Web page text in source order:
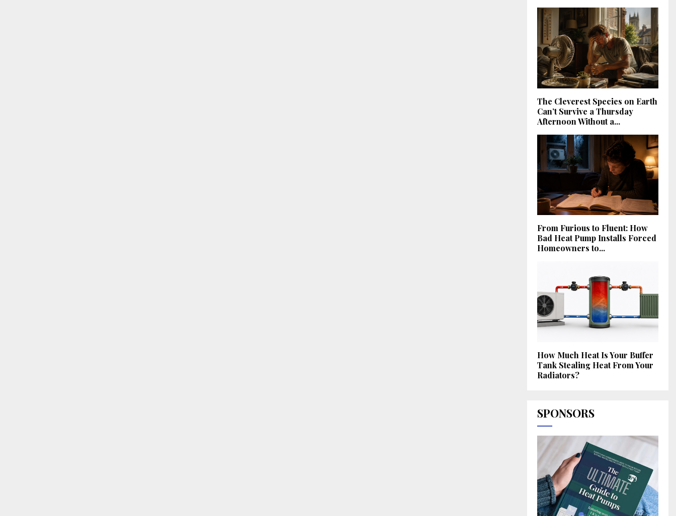
The Cleverest Species on Earth
Can’t Survive a Thursday
Afternoon Without a...
From Furious to Fluent: How
Bad Heat Pump Installs Forced
Homeowners to...
How Much Heat Is Your Buffer
Tank Stealing Heat From Your
Radiators?
SPONSORS